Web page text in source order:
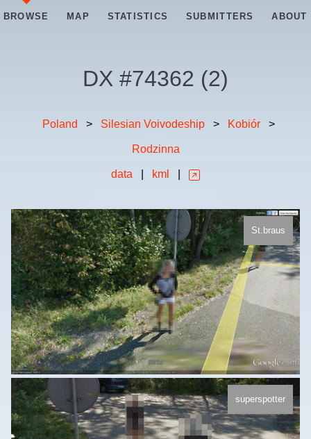
BROWSE MAP STATISTICS SUBMITTERS ABOUT
DX #74362 (2)
Poland > Silesian Voivodeship > Kobiór >
Rodzinna
data kml
St.braus
superspotter